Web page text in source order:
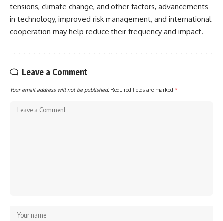
tensions, climate change, and other factors, advancements
in technology, improved risk management, and international
cooperation may help reduce their frequency and impact.
Leave a Comment
Your email address will not be published. Required fields are marked *